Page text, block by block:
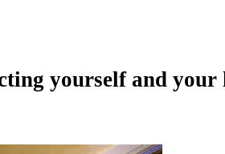
yourself and your